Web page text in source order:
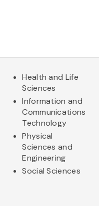
Health and Life
Sciences
Information and
Communications
Technology
Physical
Sciences and
Engineering
Social Sciences